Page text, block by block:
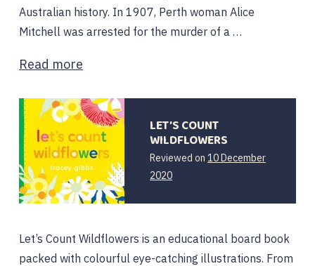
Australian history. In 1907, Perth woman Alice
Mitchell was arrested for the murder of a …
Read more
LET’S COUNT
WILDFLOWERS
Reviewed on 10 December
2020
Let’s Count Wildflowers is an educational board book
packed with colourful eye-catching illustrations. From